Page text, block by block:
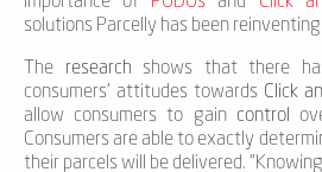
solutions Parcelly has been
The research shows that there
consumers’ attitudes towards Click
allow consumers to gain control
Consumers are able to exactly
their parcels will be delivered.